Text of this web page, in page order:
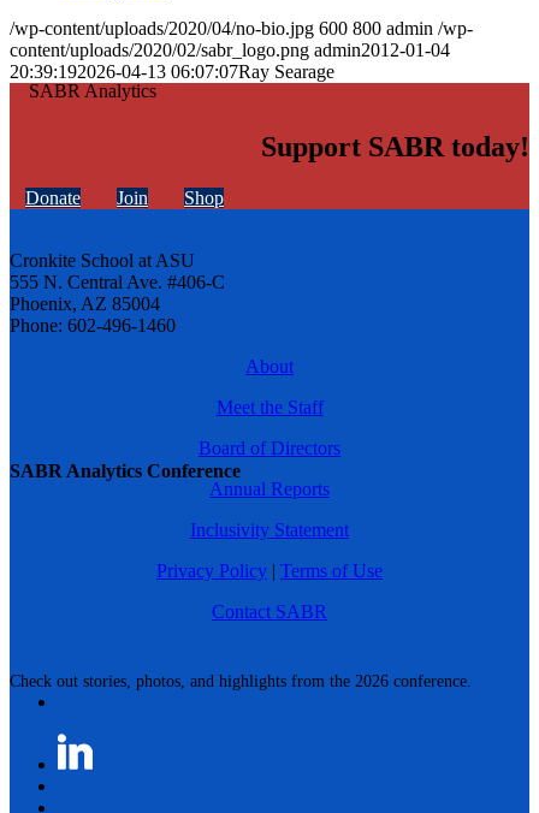
SABR Analytics Conference
Check out stories, photos, and highlights from the 2026 conference.
/wp-content/uploads/2020/04/no-bio.jpg 600 800 admin /wp-
content/uploads/2020/02/sabr_logo.png admin2012-01-04
20:39:192026-04-13 06:07:07Ray Searage
Support SABR today!
Donate Join Shop
Cronkite School at ASU
555 N. Central Ave. #406-C
Phoenix, AZ 85004
Phone: 602-496-1460
About
Meet the Staff
Board of Directors
Annual Reports
Inclusivity Statement
Privacy Policy | Terms of Use
Contact SABR